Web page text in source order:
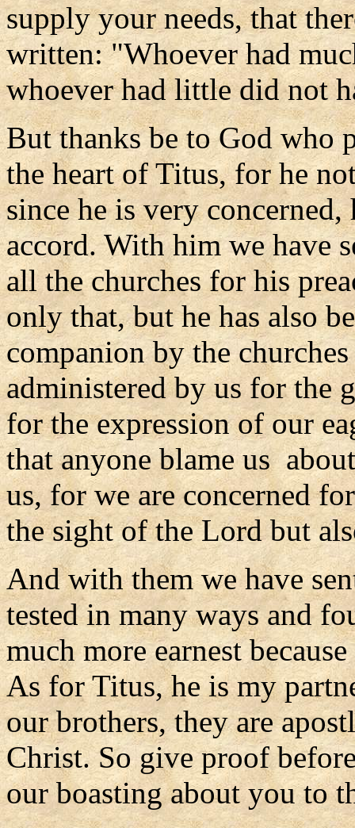
supply your needs, that
written: "Whoever had
whoever had little did not
But thanks be to God who
the heart of Titus, for he
since he is very
accord. With him we have
all the churches for his
only that, but he has also
companion by the
administered by us for the
for the expression of our
that anyone blame us
us, for we are concerned
the sight of the Lord but
And with them we have
tested in many ways and
much more earnest
As for Titus, he is my
our brothers, they are
Christ. So give proof
our boasting about you to